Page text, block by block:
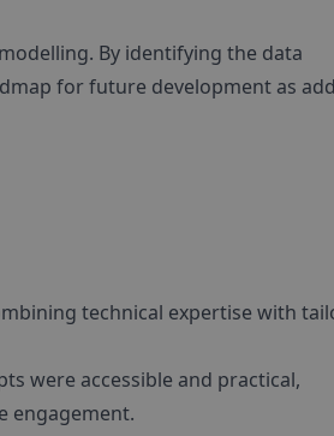
By identifying the data
for future development as
technical expertise with
were accessible and practical,
engagement.